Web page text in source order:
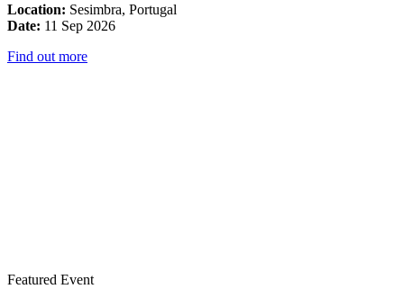
Location: Sesimbra, Portugal
Date: 11 Sep 2026
Find out more
Featured Event